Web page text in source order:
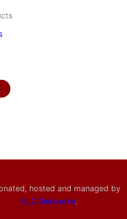
hosted and managed by
NLD Networks.